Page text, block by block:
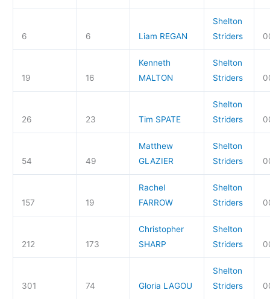
6 6 Liam REGAN
Shelton
Striders
19 16
Kenneth
MALTON
Shelton
Striders
26 23 Tim SPATE
Shelton
Striders
54 49
Matthew
GLAZIER
Shelton
Striders
157 19
Rachel
FARROW
Shelton
Striders
212 173
Christopher
SHARP
Shelton
Striders
301 74 Gloria LAGOU
Shelton
Striders